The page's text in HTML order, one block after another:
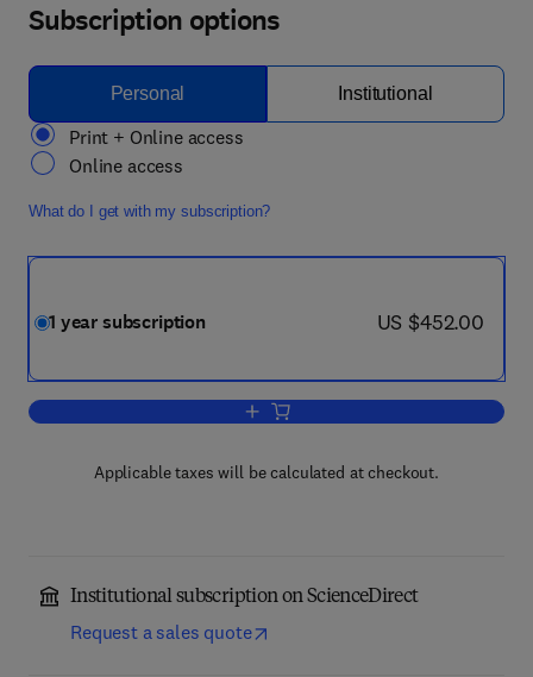
Subscription options
Personal Institutional
Print + Online access
Online access
What do I get with my subscription?
1 year subscription now US $452.00
US $452.00
Add to cart, Trends in Ecology &
Applicable taxes will be calculated at checkout.
Institutional subscription on ScienceDirect
Request a sales quote